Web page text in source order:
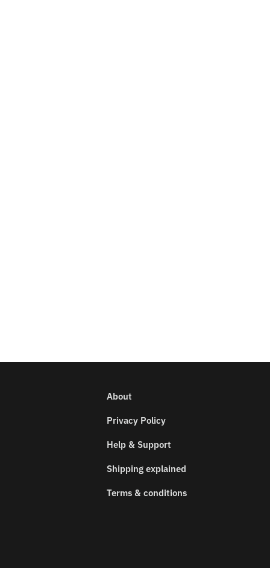
About
Privacy Policy
Help & Support
Shipping explained
Terms & conditions